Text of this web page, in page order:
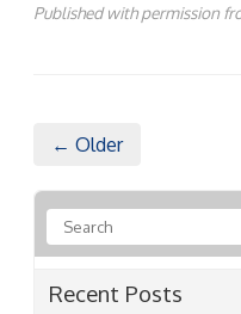
Published with permission
← Older
Recent Posts